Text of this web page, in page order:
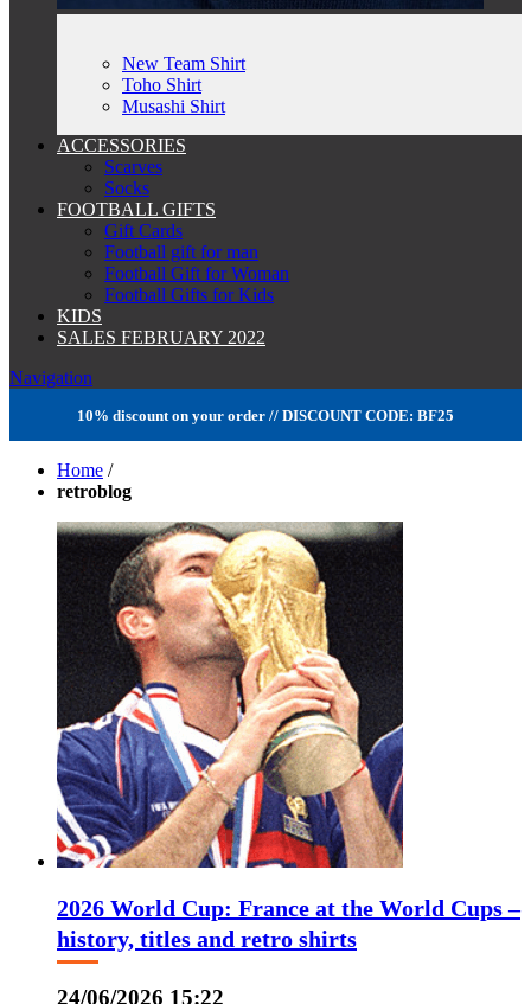
New Team Shirt
Toho Shirt
Musashi Shirt
ACCESSORIES
Scarves
Socks
FOOTBALL GIFTS
Gift Cards
Football gift for man
Football Gift for Woman
Football Gifts for Kids
KIDS
SALES FEBRUARY 2022
Navigation
10% discount on your order // DISCOUNT CODE: BF25
Home /
retroblog
2026 World Cup: France at the World Cups –
history, titles and retro shirts
24/06/2026 15:22